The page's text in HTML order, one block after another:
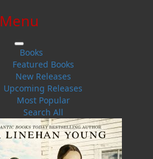
$0.00 | 0 ITEMS IN CART
Menu
Books
Featured Books
New Releases
Upcoming Releases
Most Popular
Search All